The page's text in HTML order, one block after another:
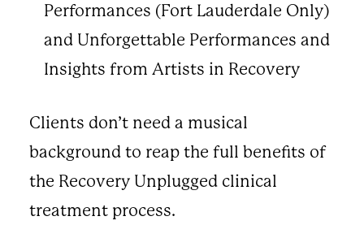
Performances (Fort Lauderdale Only)
and Unforgettable Performances and
Insights from Artists in Recovery
Clients don’t need a musical
background to reap the full benefits of
the Recovery Unplugged clinical
treatment process.